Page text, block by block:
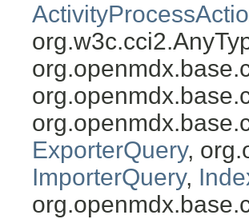
ExporterQuery,
ImporterQuery,